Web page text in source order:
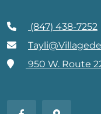
(847) 438-7252
950 W. Route